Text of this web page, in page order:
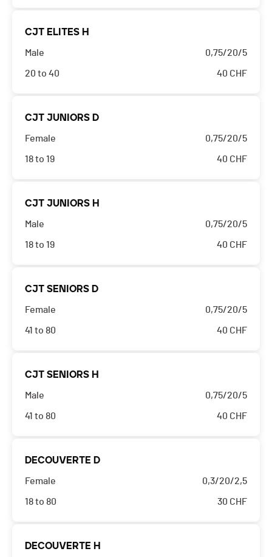
CJT ELITES H
Male
20 to 40
0,75/20/5
40 CHF
CJT JUNIORS D
Female
18 to 19
0,75/20/5
40 CHF
CJT JUNIORS H
Male
18 to 19
0,75/20/5
40 CHF
CJT SENIORS D
Female
41 to 80
0,75/20/5
40 CHF
CJT SENIORS H
Male
41 to 80
0,75/20/5
40 CHF
DECOUVERTE D
Female
18 to 80
0,3/20/2,5
30 CHF
DECOUVERTE H